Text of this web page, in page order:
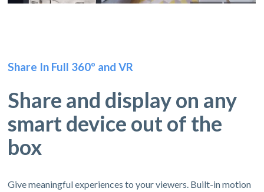
Share In Full 360º and VR
Share and display on any
smart device out of the
box
Give meaningful experiences to your viewers. Built-in motion